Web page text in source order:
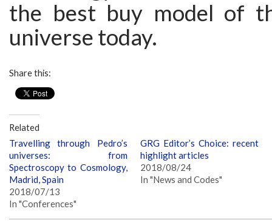
the best buy model of
universe today.
Share this:
Related
Travelling through Pedro’s
universes: from
Spectroscopy to Cosmology,
Madrid, Spain
2018/07/13
In "Conferences"
GRG Editor’s Choice: recent
highlight articles
2018/08/24
In "News and Codes"